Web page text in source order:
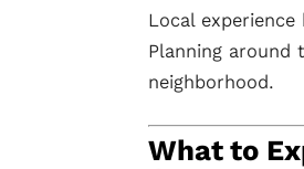
Local
Planning
neighborhood.
What to